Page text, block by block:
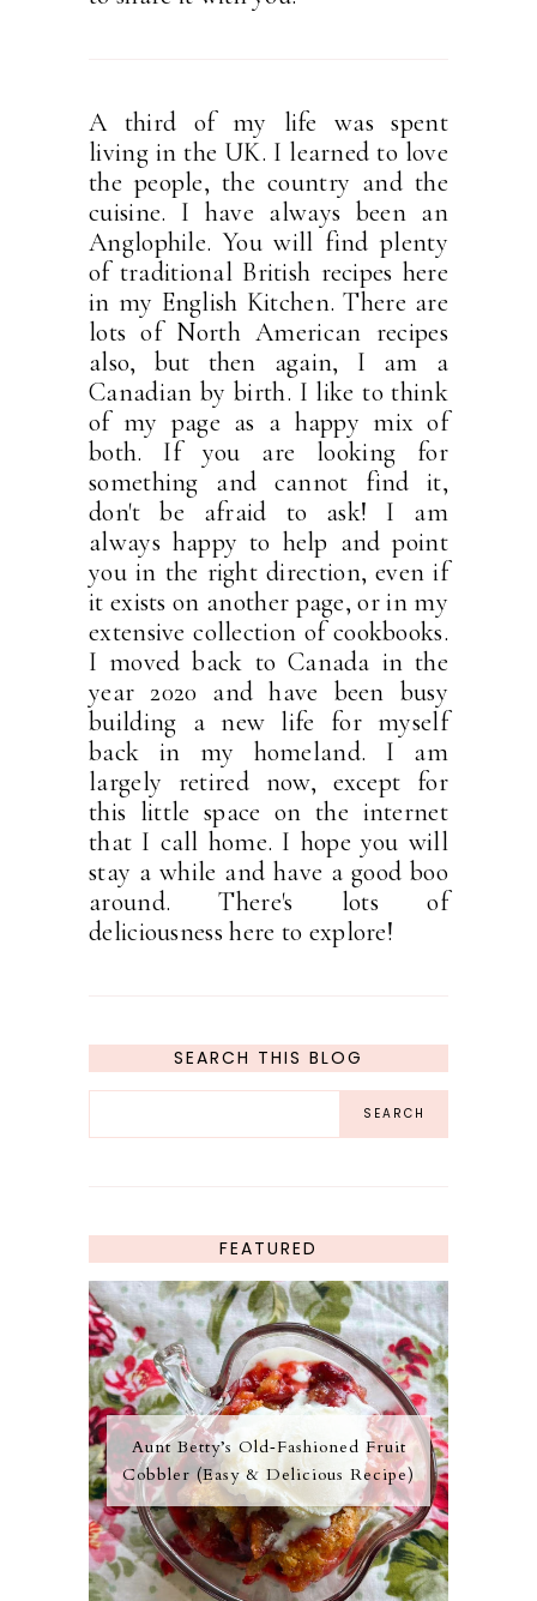
A third of my life was spent
living in the UK. I learned to love
the people, the country and the
cuisine. I have always been an
Anglophile. You will find plenty
of traditional British recipes here
in my English Kitchen. There are
lots of North American recipes
also, but then again, I am a
Canadian by birth. I like to think
of my page as a happy mix of
both. If you are looking for
something and cannot find it,
don't be afraid to ask! I am
always happy to help and point
you in the right direction, even if
it exists on another page, or in my
extensive collection of cookbooks.
I moved back to Canada in the
year 2020 and have been busy
building a new life for myself
back in my homeland. I am
largely retired now, except for
this little space on the internet
that I call home. I hope you will
stay a while and have a good boo
around. There's lots of
deliciousness here to explore!
SEARCH THIS BLOG
FEATURED
Aunt Betty’s Old‑Fashioned Fruit
Cobbler (Easy & Delicious Recipe)